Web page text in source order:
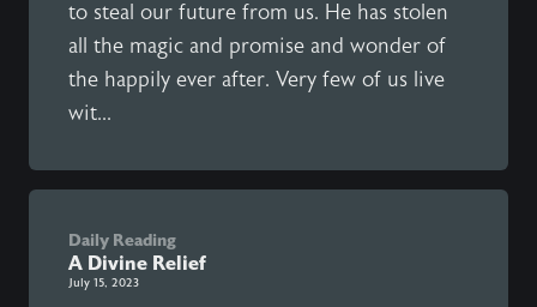
to steal our future from us. He has stolen
all the magic and promise and wonder of
the happily ever after. Very few of us live
wit...
Daily Reading
A Divine Relief
July 15, 2023